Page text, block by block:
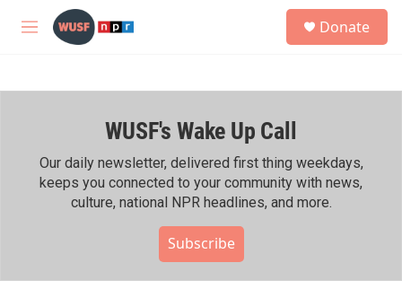
Skip to main content
M
h
Donate
WUSF's Wake Up Call
Our daily newsletter, delivered first thing weekdays,
keeps you connected to your community with news,
culture, national NPR headlines, and more.
Subscribe